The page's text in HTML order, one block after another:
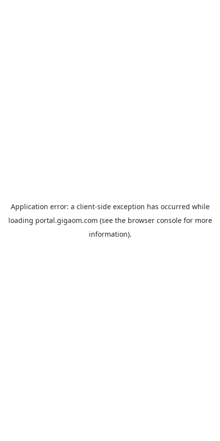
Application error: a client-side exception has occurred while
loading portal.gigaom.com (see the browser consolefor more
information).